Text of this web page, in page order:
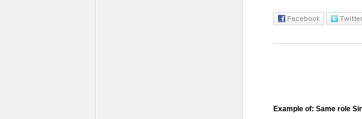
Example of: Same role